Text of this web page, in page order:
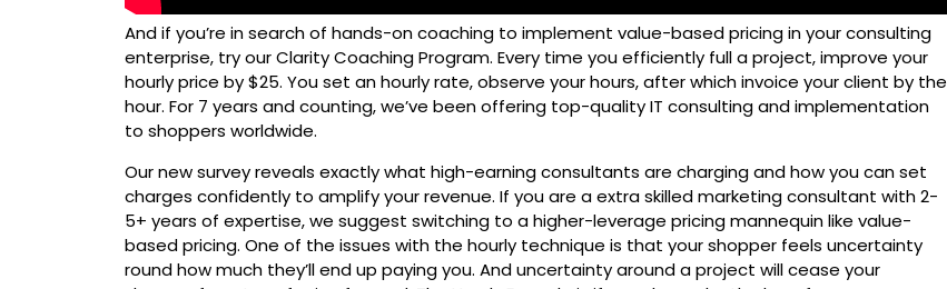
And if you’re in search of hands-on coaching to implement value-based pricing in your consulting
enterprise, try our Clarity Coaching Program. Every time you efficiently full a project, improve your
hourly price by $25. You set an hourly rate, observe your hours, after which invoice your client by the
hour. For 7 years and counting, we’ve been offering top-quality IT consulting and implementation
to shoppers worldwide.
Our new survey reveals exactly what high-earning consultants are charging and how you can set
charges confidently to amplify your revenue. If you are a extra skilled marketing consultant with 2-
5+ years of expertise, we suggest switching to a higher-leverage pricing mannequin like value-
based pricing. One of the issues with the hourly technique is that your shopper feels uncertainty
round how much they’ll end up paying you. And uncertainty around a project will cease your